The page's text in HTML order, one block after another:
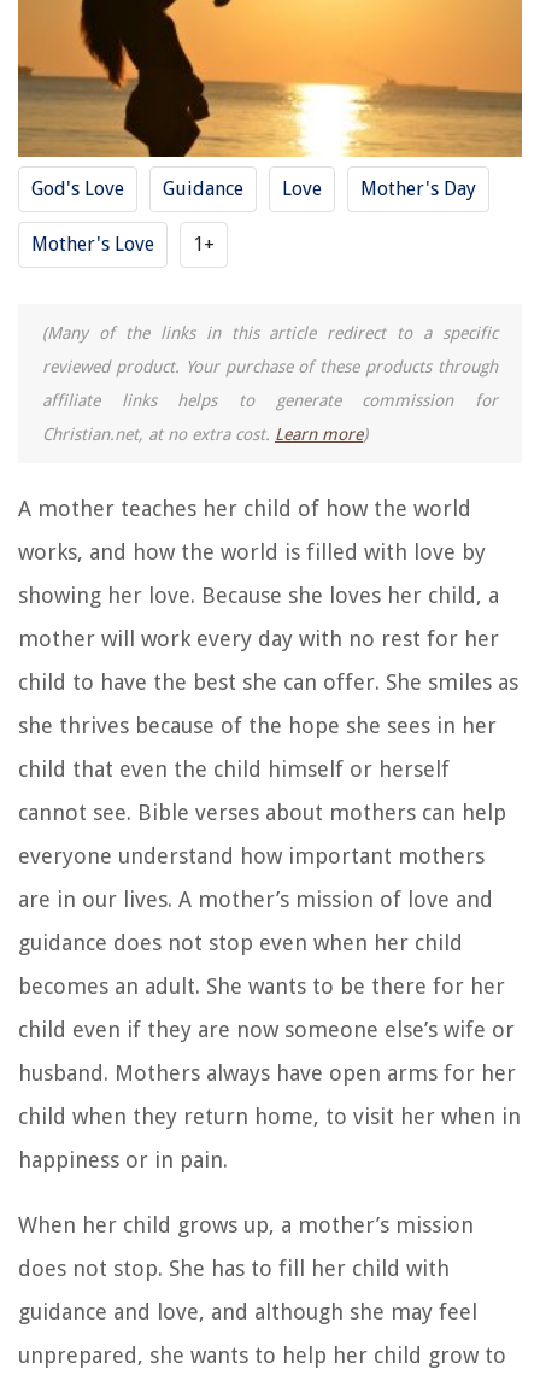
God's Love Guidance Love Mother's Day
Mother's Love 1+
(Many of the links in this article redirect to a specific
reviewed product. Your purchase of these products through
affiliate links helps to generate commission for
Christian.net, at no extra cost. Learn more)
A mother teaches her child of how the world
works, and how the world is filled with love by
showing her love. Because she loves her child, a
mother will work every day with no rest for her
child to have the best she can offer. She smiles as
she thrives because of the hope she sees in her
child that even the child himself or herself
cannot see. Bible verses about mothers can help
everyone understand how important mothers
are in our lives. A mother’s mission of love and
guidance does not stop even when her child
becomes an adult. She wants to be there for her
child even if they are now someone else’s wife or
husband. Mothers always have open arms for her
child when they return home, to visit her when in
happiness or in pain.
When her child grows up, a mother’s mission
does not stop. She has to fill her child with
guidance and love, and although she may feel
unprepared, she wants to help her child grow to